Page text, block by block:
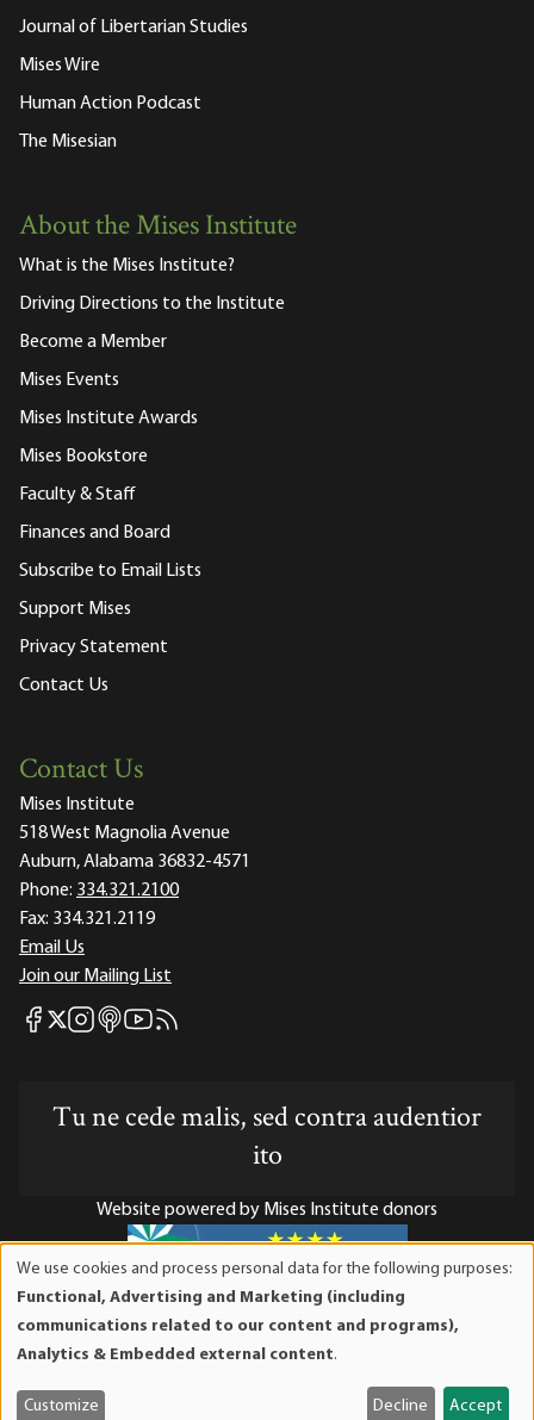
Journal of Libertarian Studies
Mises Wire
Human Action Podcast
The Misesian
About the Mises Institute
What is the Mises Institute?
Driving Directions to the Institute
Become a Member
Mises Events
Mises Institute Awards
Mises Bookstore
Faculty & Staff
Finances and Board
Subscribe to Email Lists
Support Mises
Privacy Statement
Contact Us
Contact Us
Mises Institute
518 West Magnolia Avenue
Auburn, Alabama 36832-4571
Phone: 334.321.2100
Fax: 334.321.2119
Email Us
Join our Mailing List
Mises Facebook
Mises X
Mises Instagram
Mises itunes
Mises Youtube
Mises RSS feed
Tu ne cede malis, sed contra audentior
ito
Website powered by Mises Institute donors
Mises Institute is a tax-exempt 501(c)(3) nonprofit
organization. Contributions are tax-deductible to the full
and
We use cookies and process personal data for the following purposes:
Functional, Advertising and Marketing (including
communications related to our content and programs),
Analytics & Embedded external content.
Customize Decline Accept